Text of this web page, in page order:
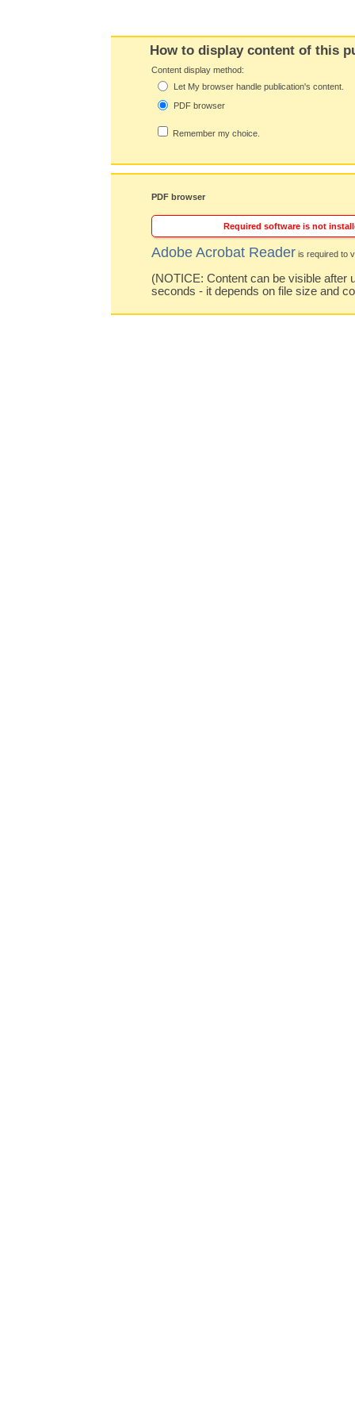
How to display content of this
Content display method:
Let My browser handle publication's content.
PDF browser
Remember my choice.
PDF browser
Required software is not
Adobe Acrobat Reader is required to
(NOTICE: Content can be visible after
seconds - it depends on file size and